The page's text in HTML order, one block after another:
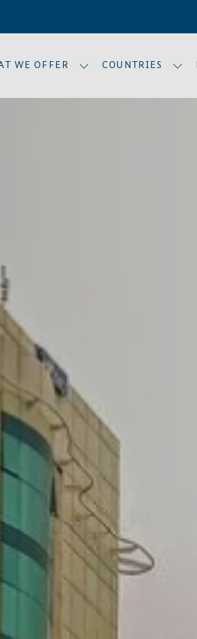
WE OFFER COUNTRIES